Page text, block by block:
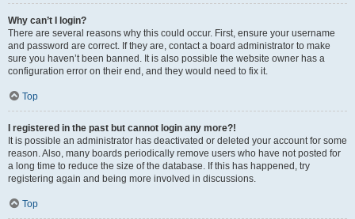
Why can’t I login?
There are several reasons why this could occur. First, ensure your username
and password are correct. If they are, contact a board administrator to make
sure you haven’t been banned. It is also possible the website owner has a
configuration error on their end, and they would need to fix it.
Top
I registered in the past but cannot login any more?!
It is possible an administrator has deactivated or deleted your account for some
reason. Also, many boards periodically remove users who have not posted for
a long time to reduce the size of the database. If this has happened, try
registering again and being more involved in discussions.
Top